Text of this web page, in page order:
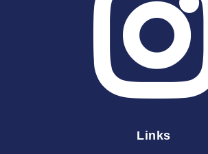
2025 May
2025 March
2025 February
2024 DecemberLinks